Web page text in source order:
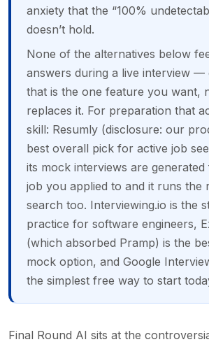
anxiety that the “100%
doesn’t hold.
None of the alternatives below
answers during a live interview —
that is the one feature you want,
replaces it. For preparation that
skill: Resumly (disclosure: our
best overall pick for active job
its mock interviews are
job you applied to and it runs the
search too. Interviewing.io is the
practice for software engineers,
(which absorbed Pramp) is the
mock option, and Google
the simplest free way to start
Final Round AI sits at the